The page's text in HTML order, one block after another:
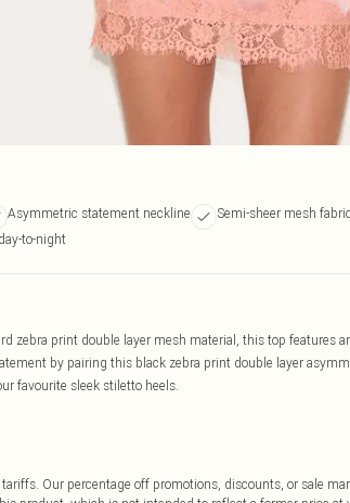
Asymmetric statement neckline Semi-sheer mesh fabric
to-night
zebra print double layer mesh material, this top features
by pairing this black zebra print double layer
favourite sleek stiletto heels.
Our percentage off promotions, discounts, or sale